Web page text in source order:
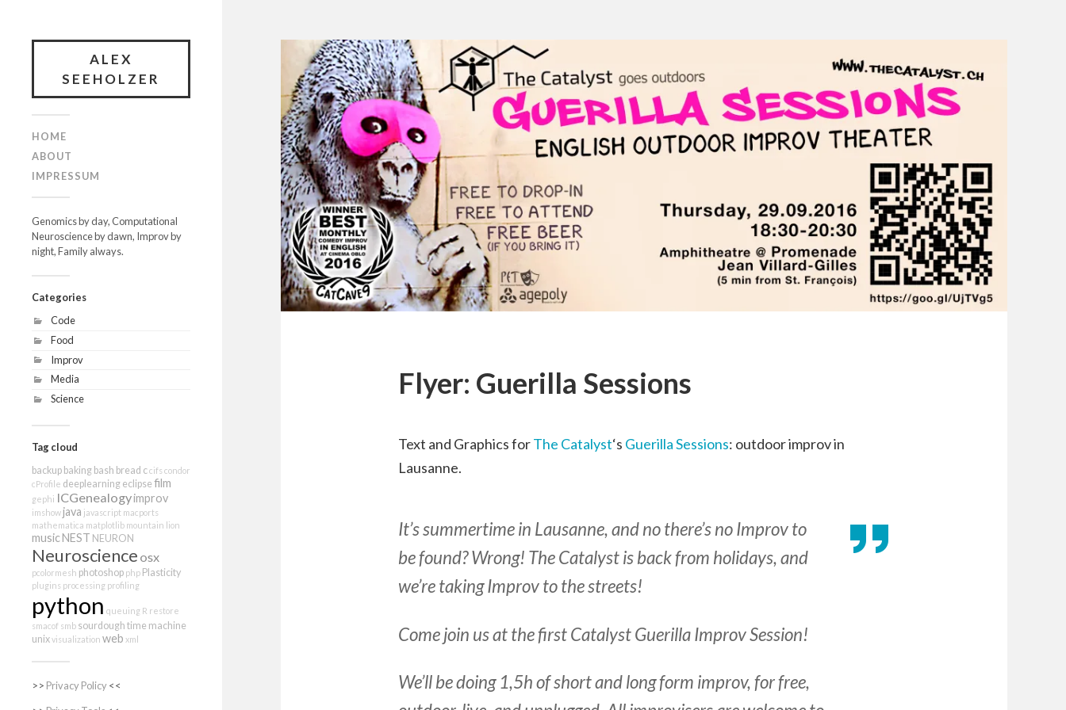
ALEX
SEEHOLZER
HOME
ABOUT
IMPRESSUM
Genomics by day, Computational
Neuroscience by dawn, Improv by
night, Family always.
Categories
Code
Food
Improv
Media
Science
Tag cloud
backup baking bash bread ccifs condor
cProfile deeplearning eclipse film
gephi ICGenealogyimprov
imshow java javascript macports
mathematica matplotlib mountain lion
musicNEST NEURON
Neuroscience osx
pcolormesh photoshop php Plasticity
plugins processing profiling
python queuing R restore
smacof smb sourdough time machine
unixvisualization web xml
>> Privacy Policy <<
Flyer: Guerilla Sessions
Text and Graphics forThe Catalyst‘s Guerilla Sessions: outdoor improv in
Lausanne.
It’s summertime in Lausanne, and no there’s no Improv to
be found? Wrong! The Catalyst is back from holidays, and
we’re taking Improv to the streets!
Come join us at the first Catalyst Guerilla Improv Session!
We’ll be doing 1,5h of short and long form improv, for free,